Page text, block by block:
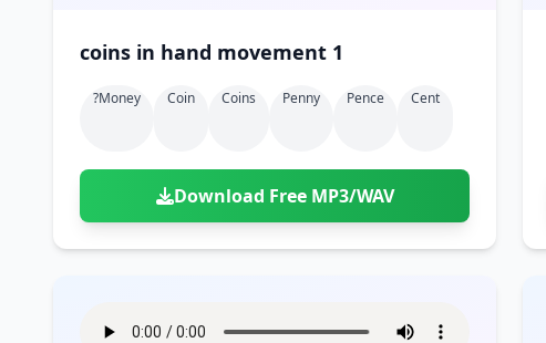
coins in hand movement 1
?money Coin Coins Penny Pence Cent
Download Free MP3/WAV